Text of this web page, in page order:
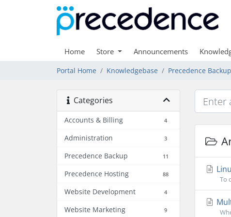
Home Store Announcements
Portal Home Knowledgebase Precedence Backup
Categories
Accounts & Billing 4
Administration 3
Precedence Backup 11
Precedence Hosting 88
Website Development 4
Website Marketing 9
To